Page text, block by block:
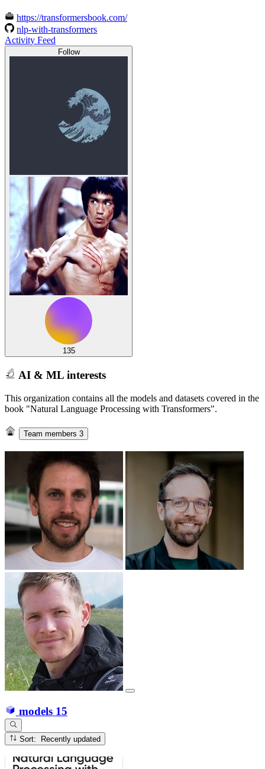
https://transformersbook.com/
nlp-with-transformers
Activity Feed
Follow
135
AI & ML interests
This organization contains all the models and datasets covered in the
book "Natural Language Processing with Transformers".
Team members 3
models 15
Sort: Recently updated